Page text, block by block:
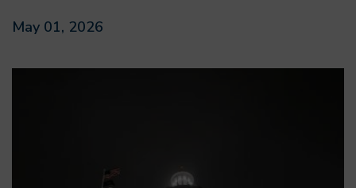
May 01, 2026